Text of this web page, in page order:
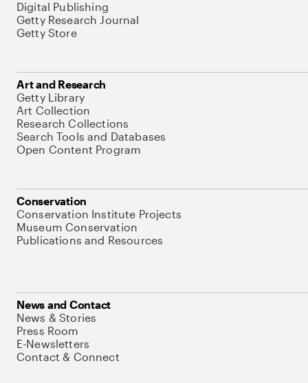
Digital Publishing
Getty Research Journal
Getty Store
Art and Research
Getty Library
Art Collection
Research Collections
Search Tools and Databases
Open Content Program
Conservation
Conservation Institute Projects
Museum Conservation
Publications and Resources
News and Contact
News & Stories
Press Room
E-Newsletters
Contact & Connect